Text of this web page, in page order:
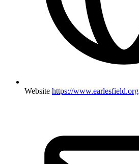
Website https://www.earlesfield.org